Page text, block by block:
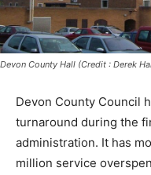
Devon County Hall (Credit : Derek
Devon County Council
turnaround during the
administration. It has
million service